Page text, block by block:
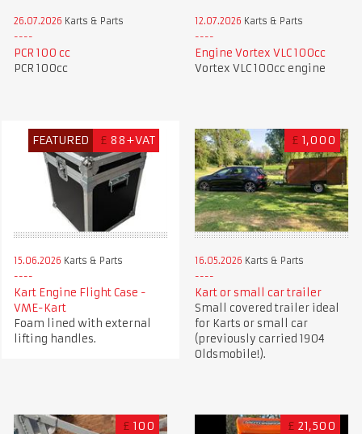
26.07.2026 Karts & Parts
PCR 100 cc
PCR 100cc
12.07.2026 Karts & Parts
Engine Vortex VLC 100cc
Vortex VLC 100cc engine
FEATURED £ 88+VAT
15.06.2026 Karts & Parts
Kart Engine Flight Case -
VME-Kart
Foam lined with external
lifting handles.
£ 1,000
16.05.2026 Karts & Parts
Kart or small car trailer
Small covered trailer ideal
for Karts or small car
(previously carried 1904
Oldsmobile!).
£ 100 £ 21,500